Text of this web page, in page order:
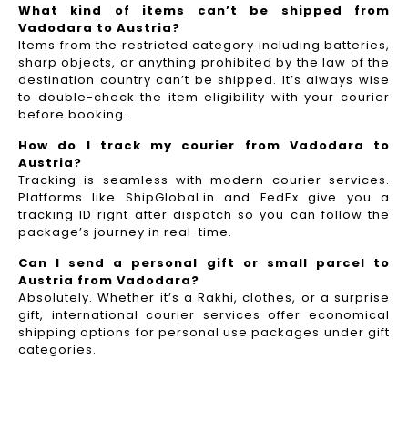
What kind of items can’t be shipped from
Vadodara to Austria?
Items from the restricted category including batteries,
sharp objects, or anything prohibited by the law of the
destination country can’t be shipped. It’s always wise
to double-check the item eligibility with your courier
before booking.
How do I track my courier from Vadodara to
Austria?
Tracking is seamless with modern courier services.
Platforms like ShipGlobal.in and FedEx give you a
tracking ID right after dispatch so you can follow the
package’s journey in real-time.
Can I send a personal gift or small parcel to
Austria from Vadodara?
Absolutely. Whether it’s a Rakhi, clothes, or a surprise
gift, international courier services offer economical
shipping options for personal use packages under gift
categories.